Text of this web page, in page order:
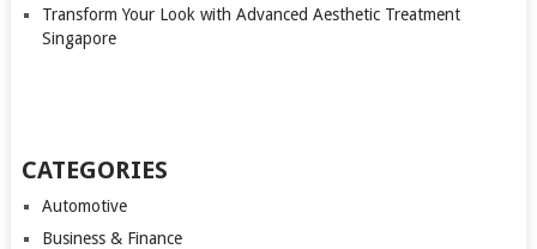
Transform Your Look with Advanced Aesthetic Treatment
Singapore
CATEGORIES
Automotive
Business & Finance